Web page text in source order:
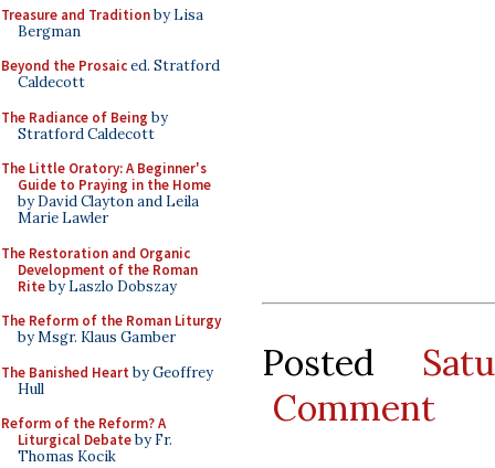
Treasure and Traditionby Lisa
Bergman
Beyond the Prosaiced. Stratford
Caldecott
The Radiance of Being by
Stratford Caldecott
The Little Oratory: A Beginner's
Guide to Praying in the Home
by David Clayton and Leila
Marie Lawler
The Restoration and Organic
Development of the Roman
Riteby Laszlo Dobszay
The Reform of the Roman Liturgy
by Msgr. Klaus Gamber
The Banished Heart by Geoffrey
Hull
Reform of the Reform? A
Liturgical Debateby Fr.
Thomas Kocik
Posted
Comment